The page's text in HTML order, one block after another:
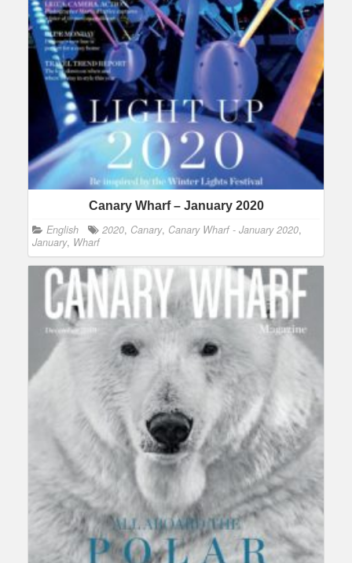
Canary Wharf – January 2020
English 2020, Canary, Canary Wharf - January 2020,
January, Wharf